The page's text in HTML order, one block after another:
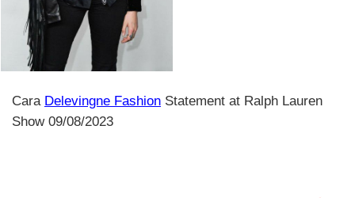
Cara Delevingne Fashion Statement at Ralph Lauren
Show 09/08/2023